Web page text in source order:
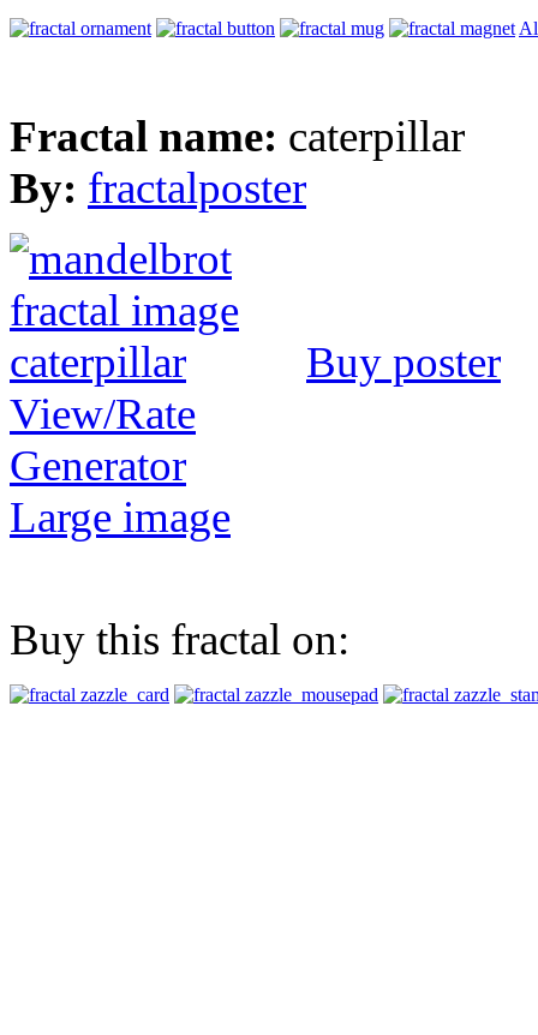
Fractal name: caterpillar
By: fractalposter
Buy poster
View/Rate
Generator
Large image
Buy this fractal on: